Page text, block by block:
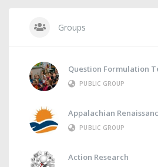
Groups
Question Formulation
PUBLIC GROUP
Appalachian
PUBLIC GROUP
Action Research